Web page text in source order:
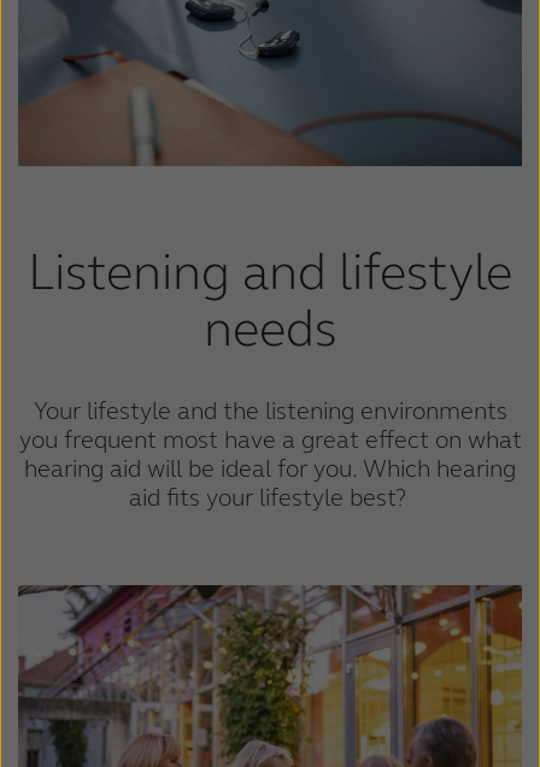
Kazakhstan Korea
Latinoamérica
Norge
Türkçe United Kingdom
Österreich
Listening and lifestyle
needs
Your lifestyle and the listening environments
you frequent most have a great effect on what
hearing aid will be ideal for you. Which hearing
aid fits your lifestyle best?